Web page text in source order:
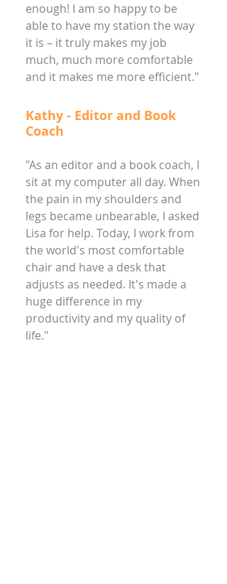
enough! I am so happy to be
able to have my station the way
it is – it truly makes my job
much, much more comfortable
and it makes me more efficient."
Kathy - Editor and Book
Coach
"As an editor and a book coach, I
sit at my computer all day. When
the pain in my shoulders and
legs became unbearable, I asked
Lisa for help. Today, I work from
the world's most comfortable
chair and have a desk that
adjusts as needed. It's made a
huge difference in my
productivity and my quality of
life."